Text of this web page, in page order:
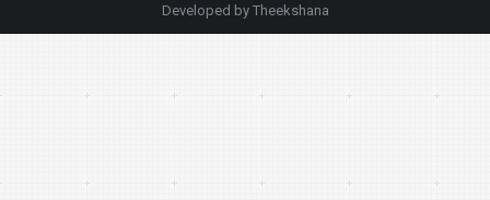
Developed by Theekshana